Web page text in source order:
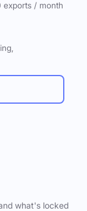
exports / month
what's locked